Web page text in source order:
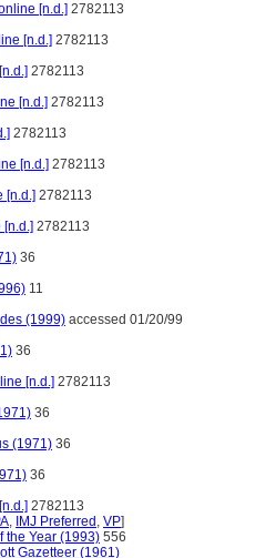
[n.d.] 2782113
[n.d.] 2782113
2782113
[n.d.] 2782113
2782113
[n.d.] 2782113
[n.d.] 2782113
2782113
36
11
(1999) accessed 01/20/99
36
[n.d.] 2782113
36
(1971) 36
36
2782113
, IMJ Preferred , VP]
the Year (1993) 556
Gazetteer (1961)